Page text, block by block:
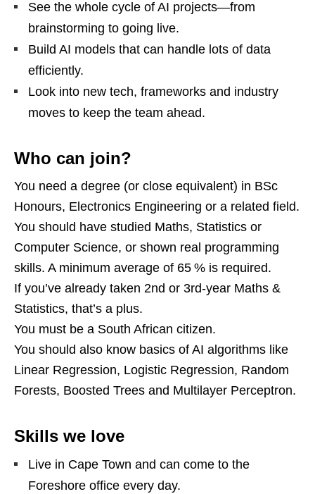
See the whole cycle of AI projects—from
brainstorming to going live.
Build AI models that can handle lots of data
efficiently.
Look into new tech, frameworks and industry
moves to keep the team ahead.
Who can join?
You need a degree (or close equivalent) in BSc
Honours, Electronics Engineering or a related field.
You should have studied Maths, Statistics or
Computer Science, or shown real programming
skills. A minimum average of 65 % is required.
If you’ve already taken 2nd or 3rd‑year Maths &
Statistics, that’s a plus.
You must be a South African citizen.
You should also know basics of AI algorithms like
Linear Regression, Logistic Regression, Random
Forests, Boosted Trees and Multilayer Perceptron.
Skills we love
Live in Cape Town and can come to the
Foreshore office every day.